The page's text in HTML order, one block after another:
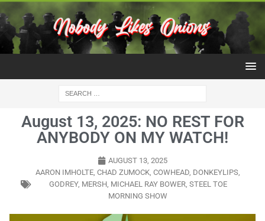
August 13, 2025: NO REST FOR
ANYBODY ON MY WATCH!
AUGUST 13, 2025
AARON IMHOLTE, CHAD ZUMOCK, COWHEAD, DONKEYLIPS,
GODREY, MERSH, MICHAEL RAY BOWER, STEEL TOE
MORNING SHOW